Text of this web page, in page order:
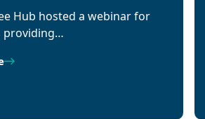
Hub hosted a webinar for
providing…